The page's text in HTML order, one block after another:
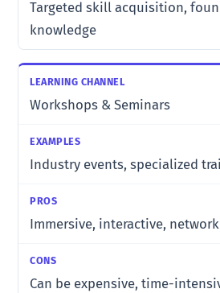
Targeted skill acquisition,
knowledge
Workshops & Seminars
Industry events, specialized
Immersive, interactive,
Can be expensive, time-